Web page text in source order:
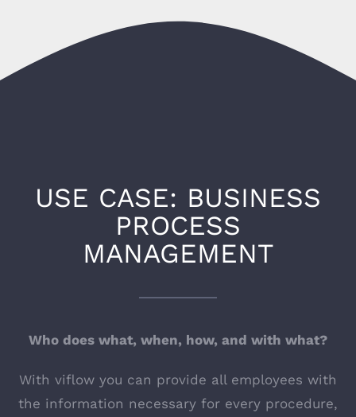
USE CASE: BUSINESS
PROCESS
MANAGEMENT
Who does what, when, how, and with what?
With viflow you can provide all employees with
the information necessary for every procedure,